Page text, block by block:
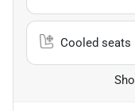
Cooled seats